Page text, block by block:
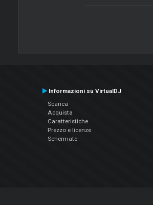
Informazioni su VirtualDJ
Scarica
Acquista
Caratteristiche
Prezzo e licenze
Schermate